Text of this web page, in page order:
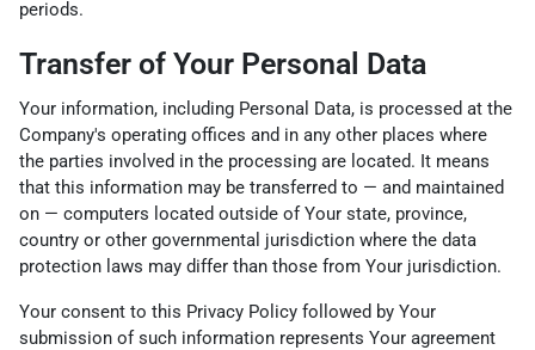
periods.
Transfer of Your Personal Data
Your information, including Personal Data, is processed at the
Company's operating offices and in any other places where
the parties involved in the processing are located. It means
that this information may be transferred to — and maintained
on — computers located outside of Your state, province,
country or other governmental jurisdiction where the data
protection laws may differ than those from Your jurisdiction.
Your consent to this Privacy Policy followed by Your
submission of such information represents Your agreement